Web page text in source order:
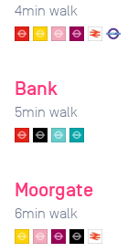
4min walk
Bank
5min walk
Moorgate
6min walk